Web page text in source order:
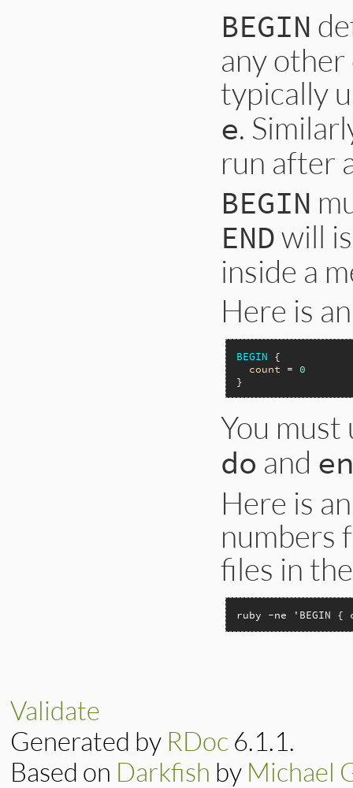
BEGIN
any
typically
e.
run after
BEGIN
ENDwill
inside a
Here is
BEGIN {
count = 0
You must
do and
Here is
numbers
files in
ruby -ne 'BEGIN
Validate
Generated by RDoc 6.1.1.
Based on Darkfish by Michael